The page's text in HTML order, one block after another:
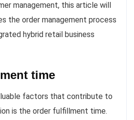
management, this article will
the order management process
hybrid retail business
time
factors that contribute to
is the order fulfillment time.